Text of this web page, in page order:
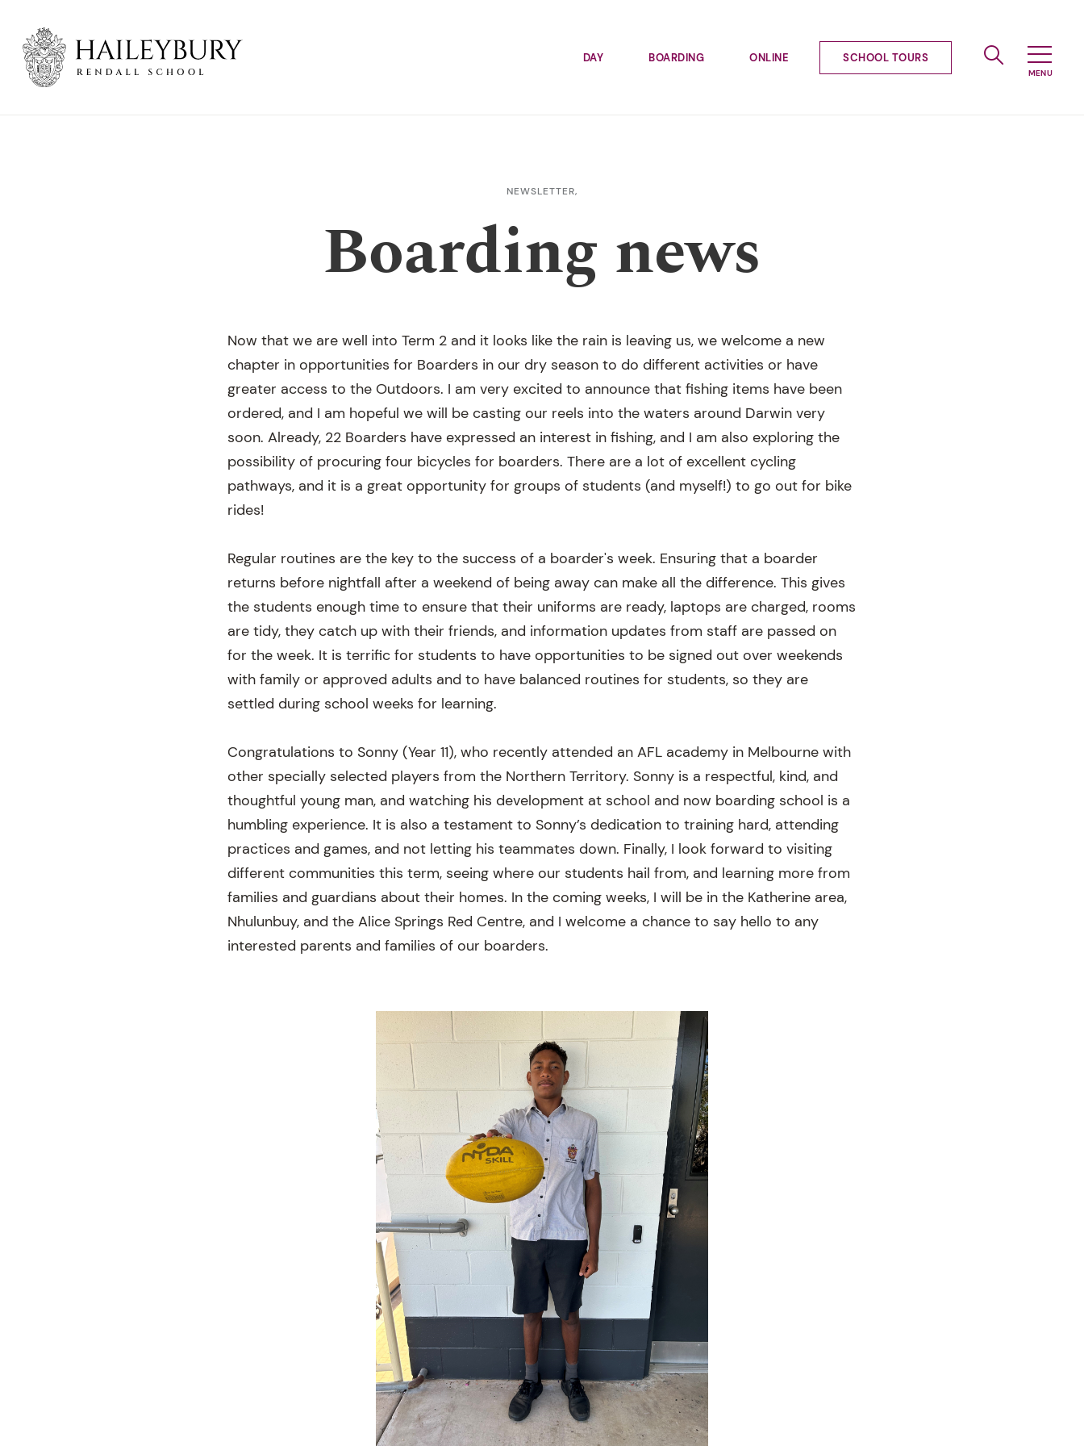
Main
Content
DAY BOARDING ONLINE SCHOOL TOURS
NEWSLETTER,
Boarding news
Now that we are well into Term 2 and it looks like the rain is leaving us, we welcome a new
chapter in opportunities for Boarders in our dry season to do different activities or have
greater access to the Outdoors. I am very excited to announce that fishing items have been
ordered, and I am hopeful we will be casting our reels into the waters around Darwin very
soon. Already, 22 Boarders have expressed an interest in fishing, and I am also exploring the
possibility of procuring four bicycles for boarders. There are a lot of excellent cycling
pathways, and it is a great opportunity for groups of students (and myself!) to go out for bike
rides!
Regular routines are the key to the success of a boarder's week. Ensuring that a boarder
returns before nightfall after a weekend of being away can make all the difference. This gives
the students enough time to ensure that their uniforms are ready, laptops are charged, rooms
are tidy, they catch up with their friends, and information updates from staff are passed on
for the week. It is terrific for students to have opportunities to be signed out over weekends
with family or approved adults and to have balanced routines for students, so they are
settled during school weeks for learning.
Congratulations to Sonny (Year 11), who recently attended an AFL academy in Melbourne with
other specially selected players from the Northern Territory. Sonny is a respectful, kind, and
thoughtful young man, and watching his development at school and now boarding school is a
humbling experience. It is also a testament to Sonny’s dedication to training hard, attending
practices and games, and not letting his teammates down. Finally, I look forward to visiting
different communities this term, seeing where our students hail from, and learning more from
families and guardians about their homes. In the coming weeks, I will be in the Katherine area,
Nhulunbuy, and the Alice Springs Red Centre, and I welcome a chance to say hello to any
interested parents and families of our boarders.